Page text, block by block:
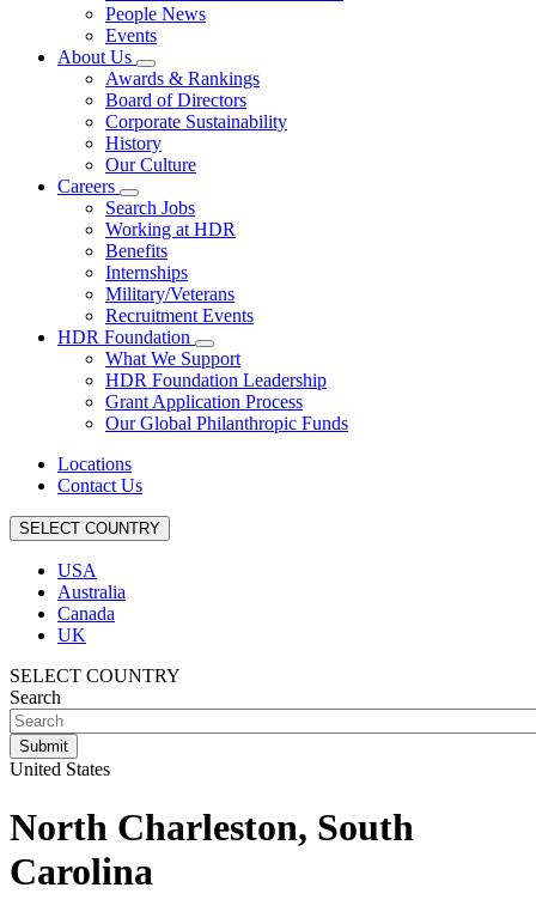
People News
Events
About Us
Awards & Rankings
Board of Directors
Corporate Sustainability
History
Our Culture
Careers
Search Jobs
Working at HDR
Benefits
Internships
Military/Veterans
Recruitment Events
HDR Foundation
What We Support
HDR Foundation Leadership
Grant Application Process
Our Global Philanthropic Funds
Locations
Contact Us
SELECT COUNTRY
USA
Australia
Canada
UK
SELECT COUNTRY
Search
United States
North Charleston, South
Carolina